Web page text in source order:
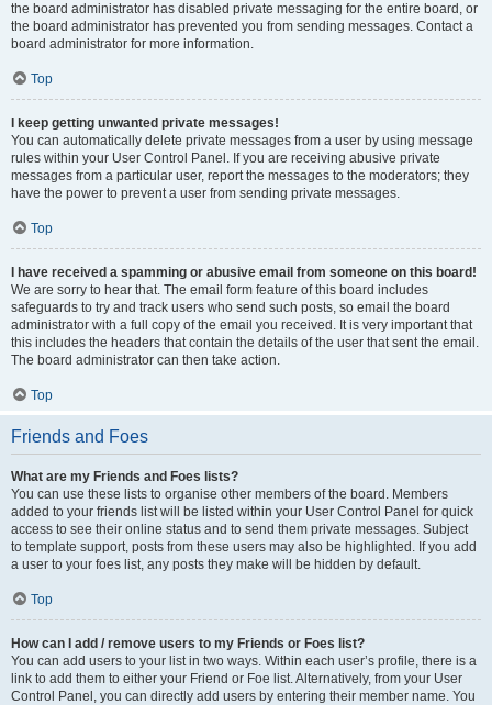
the board administrator has disabled private messaging for the entire board, or
the board administrator has prevented you from sending messages. Contact a
board administrator for more information.
Top
I keep getting unwanted private messages!
You can automatically delete private messages from a user by using message
rules within your User Control Panel. If you are receiving abusive private
messages from a particular user, report the messages to the moderators; they
have the power to prevent a user from sending private messages.
Top
I have received a spamming or abusive email from someone on this board!
We are sorry to hear that. The email form feature of this board includes
safeguards to try and track users who send such posts, so email the board
administrator with a full copy of the email you received. It is very important that
this includes the headers that contain the details of the user that sent the email.
The board administrator can then take action.
Top
Friends and Foes
What are my Friends and Foes lists?
You can use these lists to organise other members of the board. Members
added to your friends list will be listed within your User Control Panel for quick
access to see their online status and to send them private messages. Subject
to template support, posts from these users may also be highlighted. If you add
a user to your foes list, any posts they make will be hidden by default.
Top
How can I add / remove users to my Friends or Foes list?
You can add users to your list in two ways. Within each user’s profile, there is a
link to add them to either your Friend or Foe list. Alternatively, from your User
Control Panel, you can directly add users by entering their member name. You